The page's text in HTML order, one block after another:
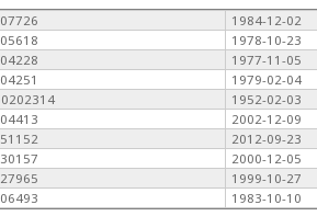
1984-12-02
1978-10-23
1977-11-05
1979-02-04
1952-02-03
2002-12-09
2012-09-23
2000-12-05
1999-10-27
1983-10-10